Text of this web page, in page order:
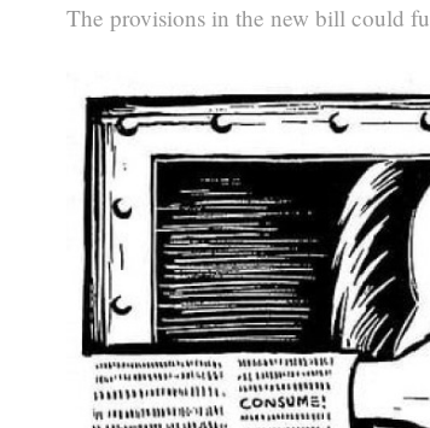
The provisions in the new bill could